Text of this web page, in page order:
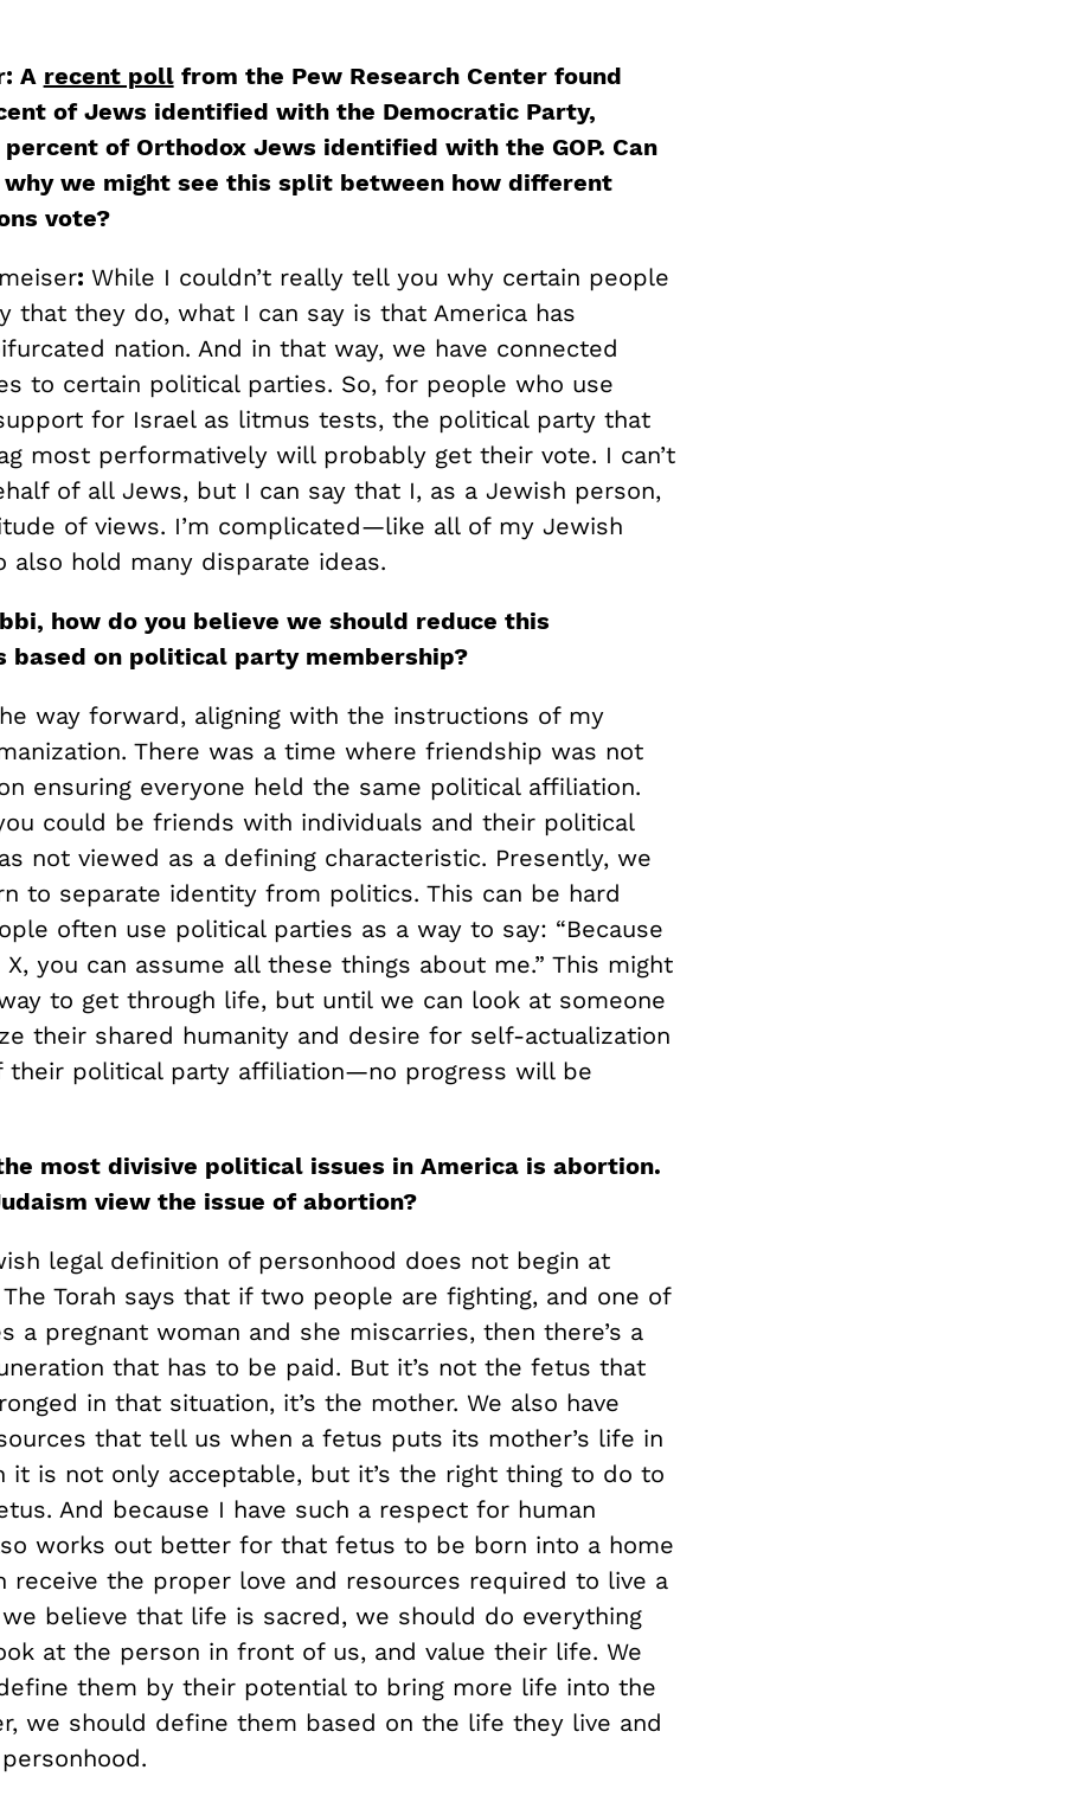
A recent pollfrom the Pew Research Center found
of Jews identified with the Democratic Party,
of Orthodox Jews identified with the GOP. Can
why we might see this split between how different
vote?
: While I couldn’t really tell you why certain people
that they do, what I can say is that America has
nation. And in that way, we have connected
to certain political parties. So, for people who use
for Israel as litmus tests, the political party that
most performatively will probably get their vote. I can’t
of all Jews, but I can say that I, as a Jewish person,
of views. I’m complicated—like all of my Jewish
also hold many disparate ideas.
how do you believe we should reduce this
based on political party membership?
way forward, aligning with the instructions of my
There was a time where friendship was not
ensuring everyone held the same political affiliation.
could be friends with individuals and their political
not viewed as a defining characteristic. Presently, we
to separate identity from politics. This can be hard
often use political parties as a way to say: “Because
you can assume all these things about me.” This might
to get through life, but until we can look at someone
their shared humanity and desire for self-actualization
political party affiliation—no progress will be
most divisive political issues in America is abortion.
view the issue of abortion?
legal definition of personhood does not begin at
Torah says that if two people are fighting, and one of
a pregnant woman and she miscarries, then there’s a
that has to be paid. But it’s not the fetus that
in that situation, it’s the mother. We also have
that tell us when a fetus puts its mother’s life in
it is not only acceptable, but it’s the right thing to do to
And because I have such a respect for human
works out better for that fetus to be born into a home
receive the proper love and resources required to live a
believe that life is sacred, we should do everything
at the person in front of us, and value their life. We
them by their potential to bring more life into the
we should define them based on the life they live and